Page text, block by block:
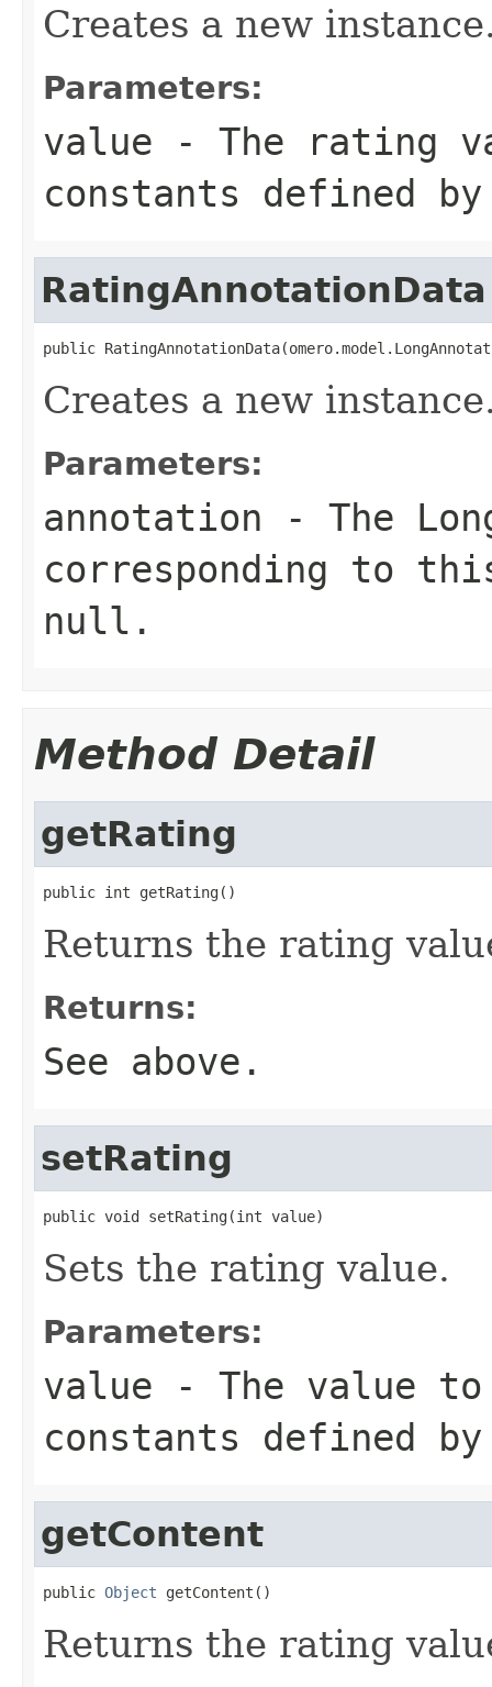
Creates a new
Parameters:
value - The rating
constants defined
RatingAnnotationData
public
Creates a new
Parameters:
annotation - The
corresponding to
null .
Method Detail
getRating
public int getRating()
Returns the rating
Returns:
See above.
setRating
public void setRating(int value)
Sets the rating value.
Parameters:
value - The value
constants defined
getContent
public Object getContent()
Returns the rating